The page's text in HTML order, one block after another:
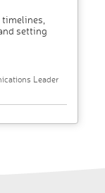
setting
Leader